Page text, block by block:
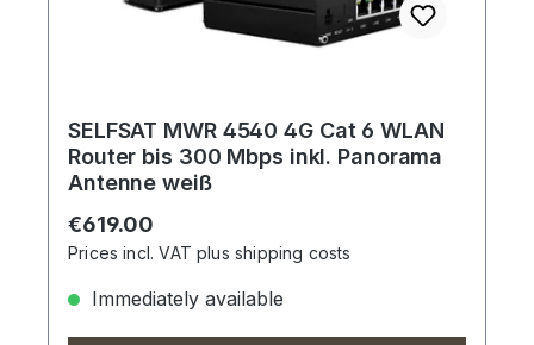
SELFSAT MWR 4540 4G Cat 6 WLAN
Router bis 300 Mbps inkl. Panorama
Antenne weiß
Regular price:
€619.00
Prices incl. VAT plus shipping costs
Immediately available